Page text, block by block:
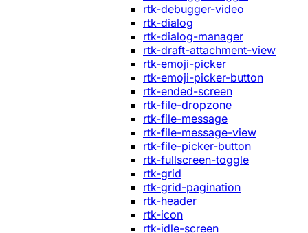
rtk-debugger-video
rtk-dialog
rtk-dialog-manager
rtk-draft-attachment-view
rtk-emoji-picker
rtk-emoji-picker-button
rtk-ended-screen
rtk-file-dropzone
rtk-file-message
rtk-file-message-view
rtk-file-picker-button
rtk-fullscreen-toggle
rtk-grid
rtk-grid-pagination
rtk-header
rtk-icon
rtk-idle-screen